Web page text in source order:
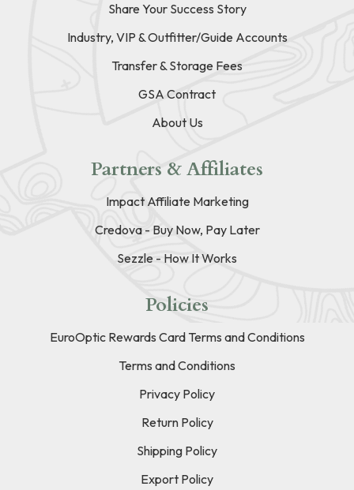
Share Your Success Story
Industry, VIP & Outfitter/Guide Accounts
Transfer & Storage Fees
GSA Contract
About Us
Partners & Affiliates
Impact Affiliate Marketing
Credova - Buy Now, Pay Later
Sezzle - How It Works
Policies
EuroOptic Rewards Card Terms and Conditions
Terms and Conditions
Privacy Policy
Return Policy
Shipping Policy
Export Policy